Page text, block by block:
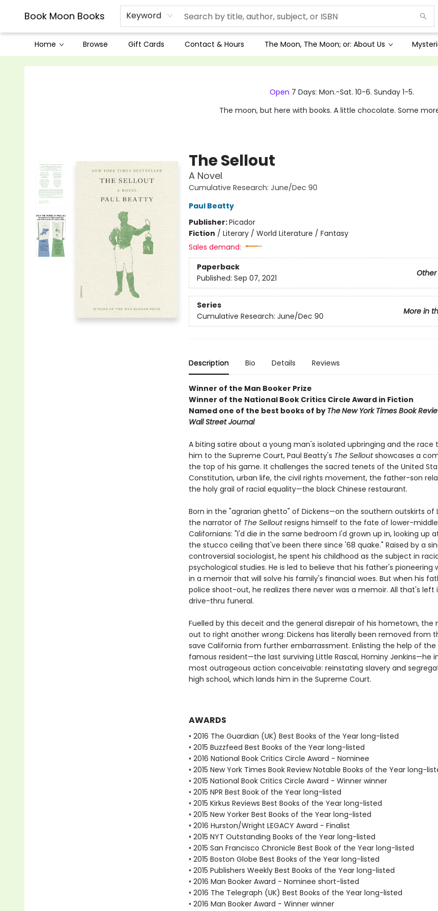
Book Moon Books Keyword
Home Browse Gift Cards Contact & Hours The Moon, The Moon; or: About Us
Book Moon Books
Open 7 Days: Mon.-Sat. 10-6. Sunday 1-5.
The moon, but here with books. A little chocolate. Some
The Sellout
A Novel
Cumulative Research: June/Dec 90
Paul Beatty
Publisher:Picador
Fiction / Literary / World Literature / Fantasy
Sales demand:
Paperback
Published: Sep 07, 2021
Series
More in
Cumulative Research: June/Dec 90
Description Bio Details Reviews
Winner of the Man Booker Prize
Winner of the National Book Critics Circle Award in Fiction
Named one of the best books of by TheNew York Times Book
Wall Street Journal
A biting satire about a young man's isolated upbringing and the race
him to the Supreme Court, Paul Beatty's The Selloutshowcases a
the top of his game. It challenges the sacred tenets of the United
Constitution, urban life, the civil rights movement, the father-son
the holy grail of racial equality—the black Chinese restaurant.
Born in the "agrarian ghetto" of Dickens—on the southern outskirts of
the narrator of The Selloutresigns himself to the fate of lower-
Californians: "I'd die in the same bedroom I'd grown up in, looking up
the stucco ceiling that've been there since '68 quake." Raised by a
controversial sociologist, he spent his childhood as the subject in
psychological studies. He is led to believe that his father's pioneering
in a memoir that will solve his family's financial woes. But when his
police shoot-out, he realizes there never was a memoir. All that's left
drive-thru funeral.
Fuelled by this deceit and the general disrepair of his hometown, the
out to right another wrong: Dickens has literally been removed from
save California from further embarrassment. Enlisting the help of
famous resident—the last surviving Little Rascal, Hominy Jenkins—he
most outrageous action conceivable: reinstating slavery and
high school, which lands him in the Supreme Court.
AWARDS
• 2016 The Guardian (UK) Best Books of the Year long-listed
• 2015 Buzzfeed Best Books of the Year long-listed
• 2016 National Book Critics Circle Award - Nominee
• 2015 New York Times Book Review Notable Books of the Year long-
• 2015 National Book Critics Circle Award - Winner winner
• 2015 NPR Best Book of the Year long-listed
• 2015 Kirkus Reviews Best Books of the Year long-listed
• 2015 New Yorker Best Books of the Year long-listed
• 2016 Hurston/Wright LEGACY Award - Finalist
• 2015 NYT Outstanding Books of the Year long-listed
• 2015 San Francisco Chronicle Best Book of the Year long-listed
• 2015 Boston Globe Best Books of the Year long-listed
• 2015 Publishers Weekly Best Books of the Year long-listed
• 2016 Man Booker Award - Nominee short-listed
• 2016 The Telegraph (UK) Best Books of the Year long-listed
• 2016 Man Booker Award - Winner winner